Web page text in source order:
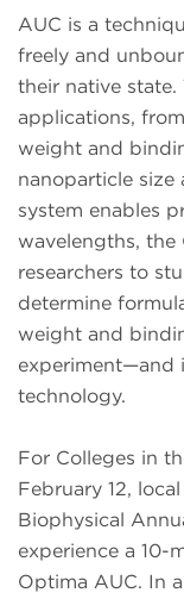
AUC is a
freely and
their native
applications,
weight and
nanoparticle size
system enables
wavelengths, the
researchers to
determine
weight and
experiment—and
technology.
For Colleges in
February 12,
Biophysical
experience a 10-
Optima AUC. In